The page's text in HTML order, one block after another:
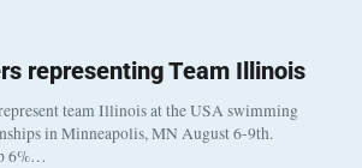
representing Team Illinois
team Illinois at the USA swimming
in Minneapolis, MN August 6-9th.
6%…